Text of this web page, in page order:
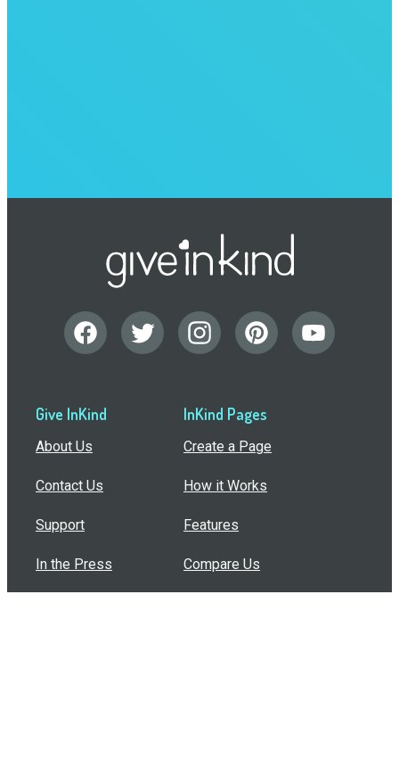
Give InKind
About Us
Contact Us
Support
In the Press
InKind Pages
Create a Page
How it Works
Features
Compare Us